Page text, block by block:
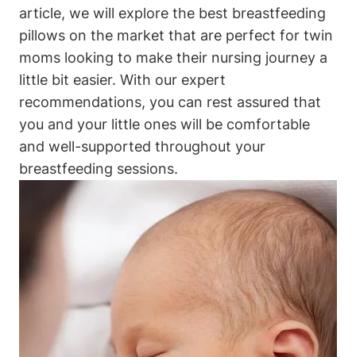
article, we will ⁢explore ⁣the best breastfeeding
pillows on‌ the ⁣market⁣ that are perfect for twin
moms looking to make their ⁢nursing ‌journey a‍
little bit easier. ⁣With our expert⁤
recommendations, you can ‌rest assured⁣ that
you and your ​little‌ ones will ⁤be comfortable‌
and well-supported throughout your⁢
breastfeeding sessions.